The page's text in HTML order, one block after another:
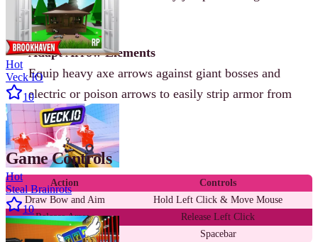
incoming attacks.
Adapt Arrow Elements
Equip heavy axe arrows against giant bosses and
electric or poison arrows to easily strip armor from
elite archers.
Game Controls
Action
Controls
Draw Bow and Aim
Hold Left Click & Move Mouse
Release Arrow
Release Left Click
Jump and Dodge
Spacebar
Hot
Veck IO
10
Hot
Steal Brainrots
10